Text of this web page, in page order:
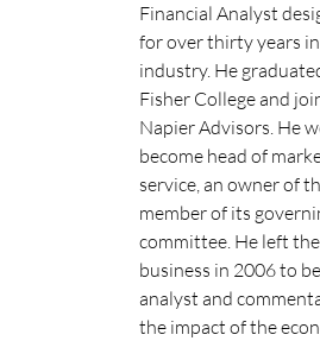
Financial Analyst
for over thirty years
industry. He
Fisher College and
Napier Advisors. He
become head of
service, an owner of
member of its
committee. He left
business in 2006 to
analyst and
the impact of the